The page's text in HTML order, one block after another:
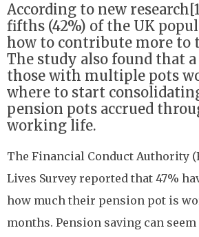
According to new
fifths (42%) of the UK
how to contribute more to
The study also found that
those with multiple pots
where to start
pension pots accrued
working life.
The Financial Conduct Authority
Lives Survey reported that 47%
how much their pension pot is
months. Pension saving can